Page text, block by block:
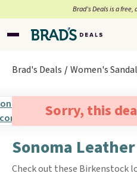
Brad’s Deals is a
Brad's Deals Women's
Sorry, this
Sonoma
Check out these Birkenstock